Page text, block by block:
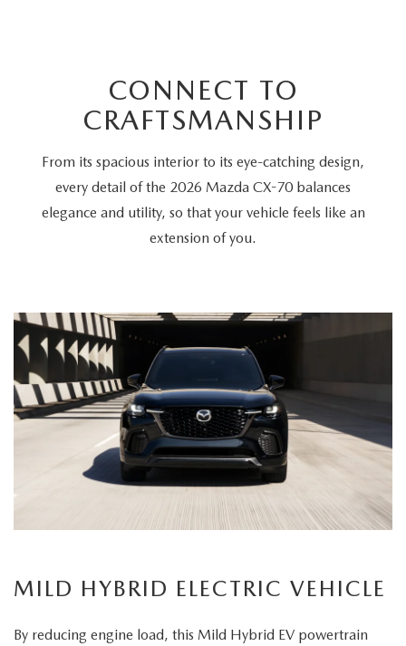
CONNECT TO
CRAFTSMANSHIP
From its spacious interior to its eye-catching design,
every detail of the 2026 Mazda CX-70 balances
elegance and utility, so that your vehicle feels like an
extension of you.
MILD HYBRID ELECTRIC VEHICLE
By reducing engine load, this Mild Hybrid EV powertrain